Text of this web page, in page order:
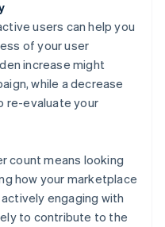
users can help you
of your user
increase might
while a decrease
re-evaluate your
count means looking
how your marketplace
engaging with
to contribute to the